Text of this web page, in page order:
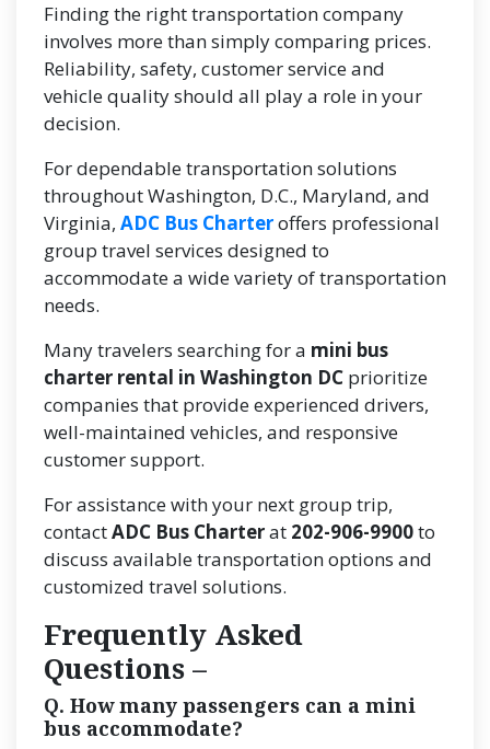
Finding the right transportation company
involves more than simply comparing prices.
Reliability, safety, customer service and
vehicle quality should all play a role in your
decision.
For dependable transportation solutions
throughout Washington, D.C., Maryland, and
Virginia, ADC Bus Charteroffers professional
group travel services designed to
accommodate a wide variety of transportation
needs.
Many travelers searching for a mini bus
charter rental in Washington DC prioritize
companies that provide experienced drivers,
well-maintained vehicles, and responsive
customer support.
For assistance with your next group trip,
contactADC Bus Charterat 202-906-9900to
discuss available transportation options and
customized travel solutions.
Frequently Asked
Questions –
Q. How many passengers can a mini
bus accommodate?